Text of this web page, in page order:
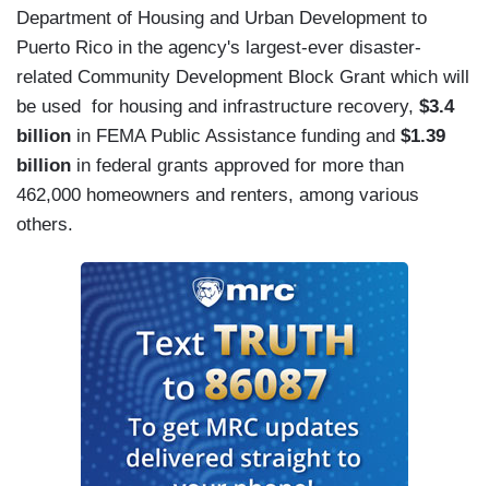
Department of Housing and Urban Development to
Puerto Rico in the agency's largest-ever disaster-
related Community Development Block Grant which will
be used for housing and infrastructure recovery, $3.4
billion in FEMA Public Assistance funding and $1.39
billion in federal grants approved for more than
462,000 homeowners and renters, among various
others.